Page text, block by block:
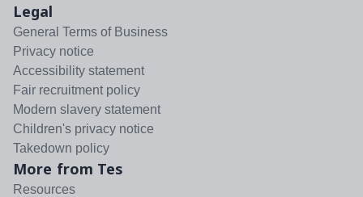
Legal
General Terms of Business
Privacy notice
Accessibility statement
Fair recruitment policy
Modern slavery statement
Children's privacy notice
Takedown policy
More from Tes
Resources